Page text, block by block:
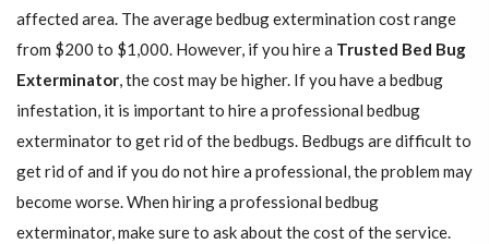
affected area. The average bedbug extermination cost range
from $200 to $1,000. However, if you hire a Trusted Bed Bug
Exterminator, the cost may be higher. If you have a bedbug
infestation, it is important to hire a professional bedbug
exterminator to get rid of the bedbugs. Bedbugs are difficult to
get rid of and if you do not hire a professional, the problem may
become worse. When hiring a professional bedbug
exterminator, make sure to ask about the cost of the service.